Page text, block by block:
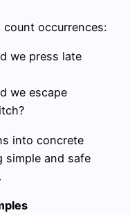
occurrences:
we press late
we escape
into concrete
simple and safe